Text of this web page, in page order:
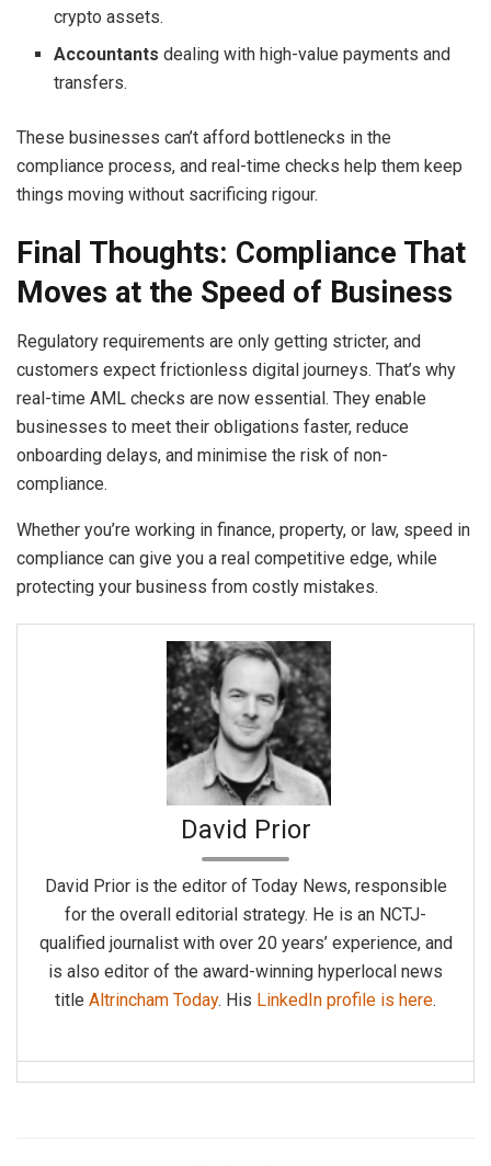
crypto assets.
Accountants dealing with high-value payments and
transfers.
These businesses can’t afford bottlenecks in the
compliance process, and real-time checks help them keep
things moving without sacrificing rigour.
Final Thoughts: Compliance That
Moves at the Speed of Business
Regulatory requirements are only getting stricter, and
customers expect frictionless digital journeys. That’s why
real-time AML checks are now essential. They enable
businesses to meet their obligations faster, reduce
onboarding delays, and minimise the risk of non-
compliance.
Whether you’re working in finance, property, or law, speed in
compliance can give you a real competitive edge, while
protecting your business from costly mistakes.
David Prior
David Prior is the editor of Today News, responsible
for the overall editorial strategy. He is an NCTJ-
qualified journalist with over 20 years’ experience, and
is also editor of the award-winning hyperlocal news
title Altrincham Today. His LinkedIn profile is here.